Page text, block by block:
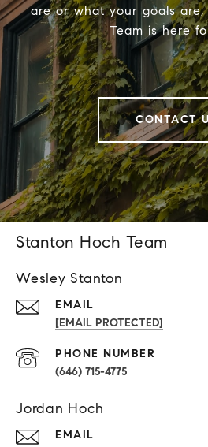
are or what your goals are,
Team is here
CONTACT
Stanton Hoch Team
Wesley Stanton
EMAIL
[EMAIL PROTECTED]
PHONE NUMBER
(646) 715-4775
Jordan Hoch
EMAIL